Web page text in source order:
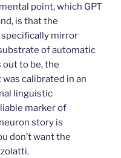
point, which GPT
is that the
specifically mirror
of automatic
to be, the
calibrated in an
linguistic
marker of
story is
don’t want the